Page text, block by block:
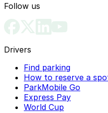
Follow us
Drivers
Find parking
How to reserve a
ParkMobile Go
Express Pay
World Cup